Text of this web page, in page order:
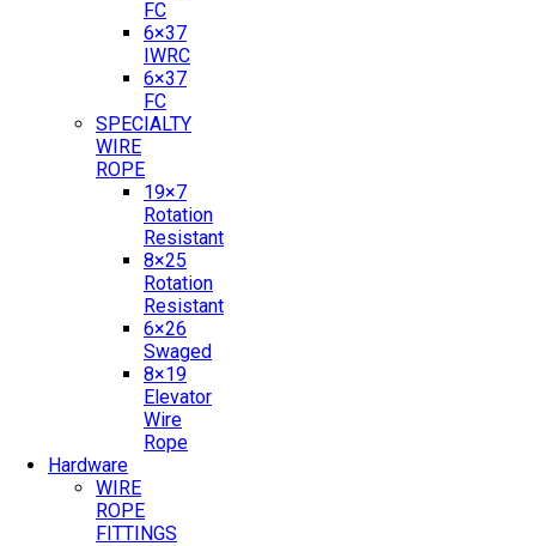
FC
6×37
IWRC
6×37
FC
SPECIALTY
WIRE
ROPE
19×7
Rotation
Resistant
8×25
Rotation
Resistant
6×26
Swaged
8×19
Elevator
Wire
Rope
Hardware
WIRE
ROPE
FITTINGS